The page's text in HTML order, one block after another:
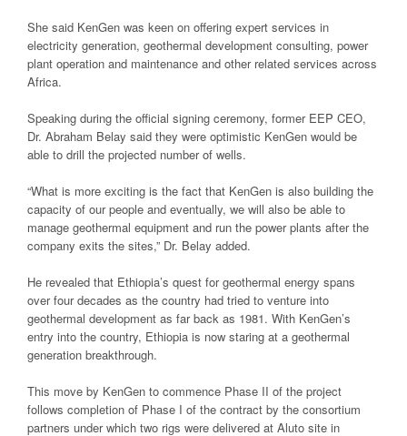
She said KenGen was keen on offering expert services in
electricity generation, geothermal development consulting, power
plant operation and maintenance and other related services across
Africa.
Speaking during the official signing ceremony, former EEP CEO,
Dr. Abraham Belay said they were optimistic KenGen would be
able to drill the projected number of wells.
“What is more exciting is the fact that KenGen is also building the
capacity of our people and eventually, we will also be able to
manage geothermal equipment and run the power plants after the
company exits the sites,” Dr. Belay added.
He revealed that Ethiopia’s quest for geothermal energy spans
over four decades as the country had tried to venture into
geothermal development as far back as 1981. With KenGen’s
entry into the country, Ethiopia is now staring at a geothermal
generation breakthrough.
This move by KenGen to commence Phase II of the project
follows completion of Phase I of the contract by the consortium
partners under which two rigs were delivered at Aluto site in